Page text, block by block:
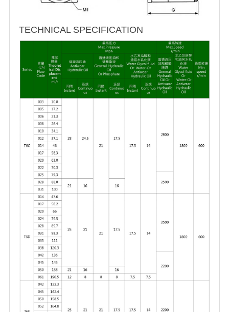
TECHNICAL SPECIFICATION